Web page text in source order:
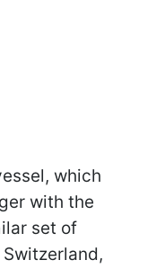
which
with the
set of
Switzerland,